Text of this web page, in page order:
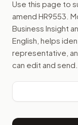
Use this page to
amend HR9553 .
Business Insight
English, helps
representative,
can edit and send.